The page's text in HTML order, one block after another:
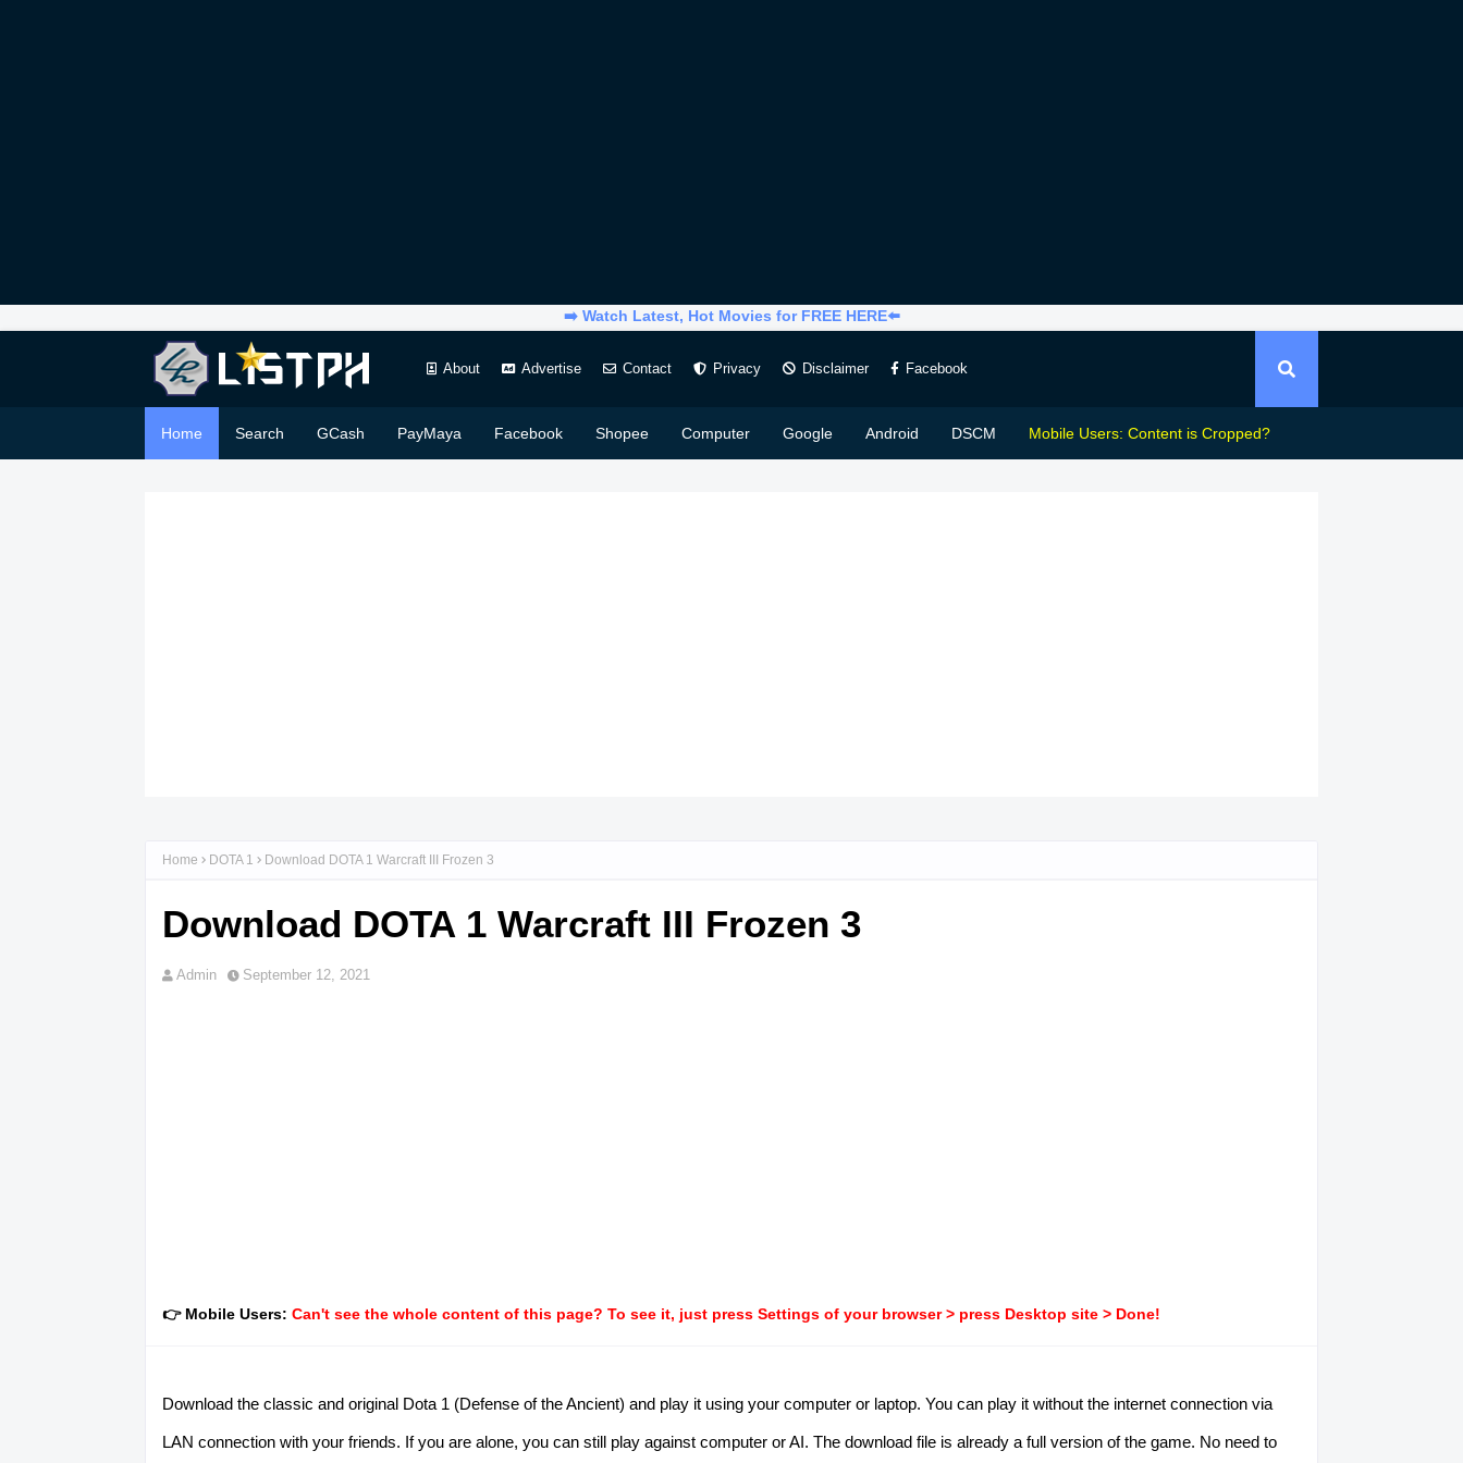
➡️ Watch Latest, Hot Movies for FREE HERE⬅️
About Advertise Contact Privacy Disclaimer Facebook
Home Search GCash PayMaya Facebook Shopee Computer Google Android DSCM Mobile Users: Content is Cropped?
Home DOTA 1 Download DOTA 1 Warcraft III Frozen 3
Download DOTA 1 Warcraft III Frozen 3
Admin September 12, 2021
👉 Mobile Users: Can't see the whole content of this page? To see it, just press Settings of your browser > press Desktop site > Done!
Download the classic and original Dota 1 (Defense of the Ancient) and play it using your computer or laptop. You can play it without the internet connection via
LAN connection with your friends. If you are alone, you can still play against computer or AI. The download file is already a full version of the game. No need to